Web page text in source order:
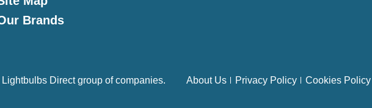
Brands
Lightbulbs Directgroup of companies. About Us Privacy Policy Cookies Policy